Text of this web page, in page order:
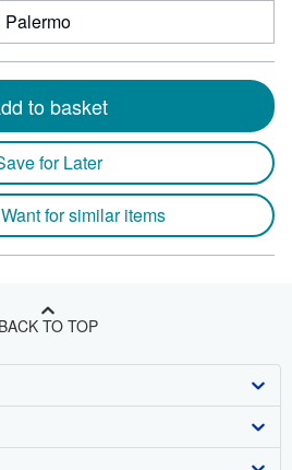
Palermo
to basket
for Later
for similar items
BACK TO TOP